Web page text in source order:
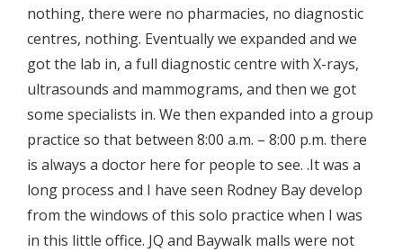
nothing, there were no pharmacies, no diagnostic
centres, nothing. Eventually we expanded and we
got the lab in, a full diagnostic centre with X-rays,
ultrasounds and mammograms, and then we got
some specialists in. We then expanded into a group
practice so that between 8:00 a.m. – 8:00 p.m. there
is always a doctor here for people to see. .It was a
long process and I have seen Rodney Bay develop
from the windows of this solo practice when I was
in this little office. JQ and Baywalk malls were not